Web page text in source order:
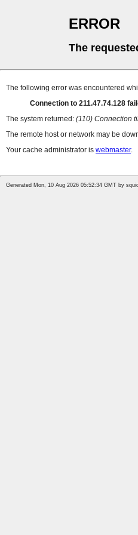
ERROR
The
The following error was encountered
Connection to 211.47.74.128
The system returned: (110) Connection
The remote host or network may be
Your cache administrator is webmaster.
Generated Mon, 10 Aug 2026 05:52:34 GMT by